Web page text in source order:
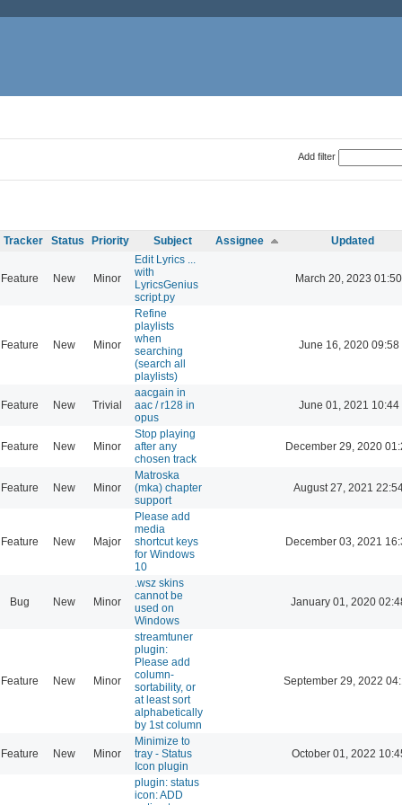
Add filter
Tracker Status Priority Subject Assignee Updated
Feature New Minor
Edit Lyrics ...
with
LyricsGenius
script.py
March 20, 2023 01:50
Feature New Minor
Refine
playlists
when
searching
(search all
playlists)
June 16, 2020 09:58
Feature New Trivial
aacgain in
aac / r128 in
opus
June 01, 2021 10:44
Feature New Minor
Stop playing
after any
chosen track
December 29, 2020
Feature New Minor
Matroska
(mka) chapter
support
August 27, 2021
Feature New Major
Please add
media
shortcut keys
for Windows
10
December 03, 2021
Bug New Minor
.wsz skins
cannot be
used on
Windows
January 01, 2020
Feature New Minor
streamtuner
plugin:
Please add
column-
sortability, or
at least sort
alphabetically
by 1st column
September 29, 2022
Feature New Minor
Minimize to
tray - Status
Icon plugin
October 01, 2022
plugin: status
icon: ADD